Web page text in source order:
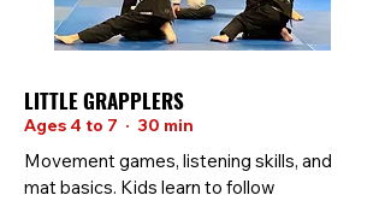
LITTLE GRAPPLERS
Ages 4 to 7 · 30 min
Movement games, listening skills, and
mat basics. Kids learn to follow